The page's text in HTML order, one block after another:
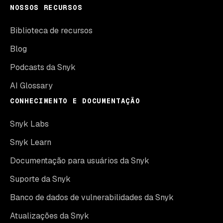
NOSSOS RECURSOS
Biblioteca de recursos
Blog
Podcasts da Snyk
AI Glossary
CONHECIMENTO E DOCUMENTAÇÃO
Snyk Labs
Snyk Learn
Documentação para usuários da Snyk
Suporte da Snyk
Banco de dados de vulnerabilidades da Snyk
Atualizações da Snyk